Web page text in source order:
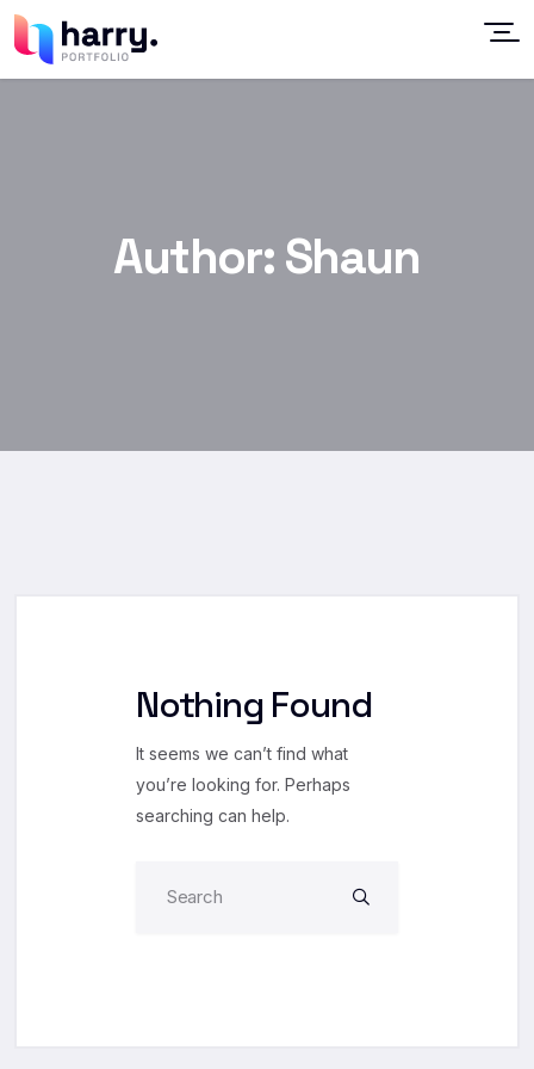
Author:Shaun
Nothing Found
It seems we can’t find what
you’re looking for. Perhaps
searching can help.